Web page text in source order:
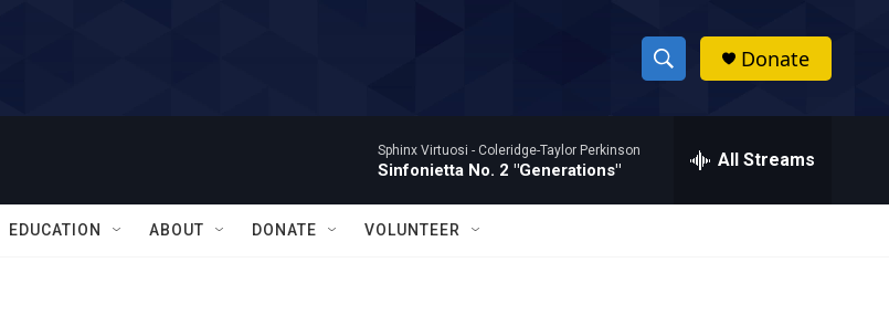
S
h
w
h
Donate
Sphinx Virtuosi - Coleridge-Taylor Perkinson
Sinfonietta No. 2 "Generations" All Streams
EDUCATION ABOUT DONATE VOLUNTEER